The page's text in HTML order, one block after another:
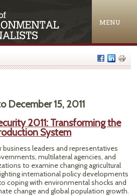
MENU
December 15, 2011
2011: Transforming the
System
leaders and representatives
multilateral agencies, and
to examine changing agricultural
international policy developments
coping with environmental shocks and
change and global population growth.